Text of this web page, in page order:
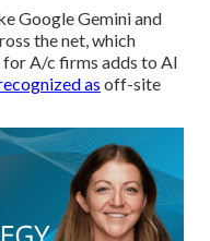
Google Gemini and
the net, which
for A/c firms adds to AI
as off-site